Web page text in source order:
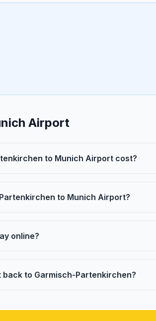
Airport
to Munich Airport cost?
to Munich Airport?
online?
to Garmisch-Partenkirchen?